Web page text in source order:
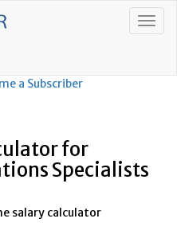
a Subscriber
for
Specialists
salary calculator